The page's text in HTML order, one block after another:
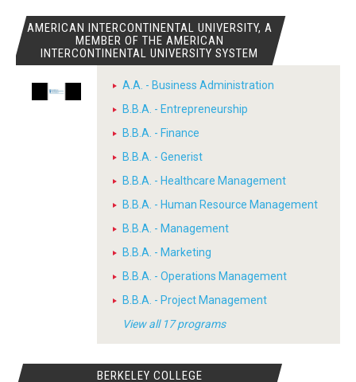
AMERICAN INTERCONTINENTAL UNIVERSITY, A
MEMBER OF THE AMERICAN
INTERCONTINENTAL UNIVERSITY SYSTEM
A.A. - Business Administration
B.B.A. - Entrepreneurship
B.B.A. - Finance
B.B.A. - Generist
B.B.A. - Healthcare Management
B.B.A. - Human Resource Management
B.B.A. - Management
B.B.A. - Marketing
B.B.A. - Operations Management
B.B.A. - Project Management
View all 17 programs
BERKELEY COLLEGE